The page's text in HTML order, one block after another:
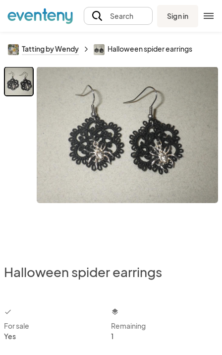
Search Sign in
Tatting by Wendy Halloween spider earrings
Halloween spider earrings
checkbox
For sale
Yes
layers
Remaining
1